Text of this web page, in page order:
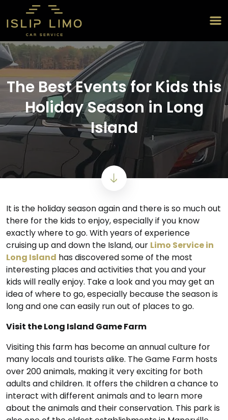
The Best Events for Kids this
Holiday Season in Long
Island
It is the holiday season again and there is so much out
there for the kids to enjoy, especially if you know
exactly where to go. With years of experience
cruising up and down the Island, our Limo Service in
Long Island has discovered some of the most
interesting places and activities that you and your
kids will really enjoy. Take a look and you may get an
idea of where to go, especially because the season is
long and one can easily run out of places to go.
Visit the Long Island Game Farm
Visiting this farm has become an annual culture for
many locals and tourists alike. The Game Farm hosts
over 200 animals, making it very exciting for both
adults and children. It offers the children a chance to
interact with different animals and to learn more
about the animals and their conservation. This park is